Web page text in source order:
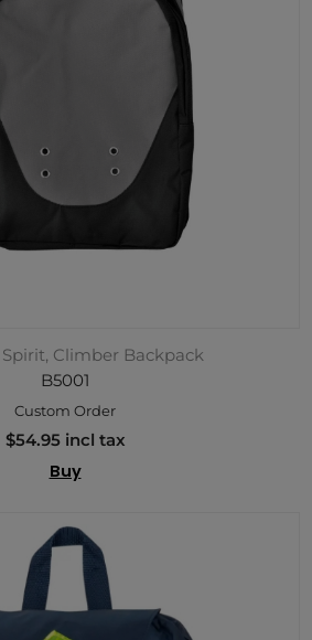
Climber Backpack
B5001
Custom Order
$54.95 incl tax
Buy